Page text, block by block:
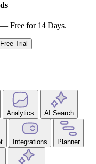
Free for 14 Days.
Trial
Analytics AI Search
Integrations Planner